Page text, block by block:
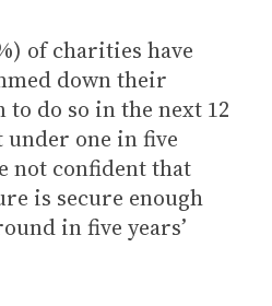
of charities have
down their
do so in the next 12
one in five
not confident that
is secure enough
in five years’